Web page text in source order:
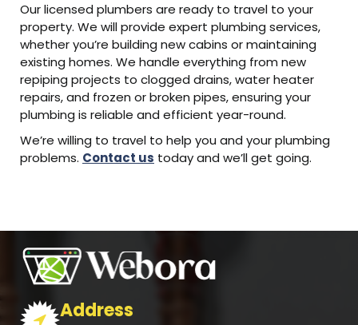
Our licensed plumbers are ready to travel to your
property. We will provide expert plumbing services,
whether you’re building new cabins or maintaining
existing homes. We handle everything from new
repiping projects to clogged drains, water heater
repairs, and frozen or broken pipes, ensuring your
plumbing is reliable and efficient year-round.
We’re willing to travel to help you and your plumbing
problems. Contact us today and we’ll get going.
Address